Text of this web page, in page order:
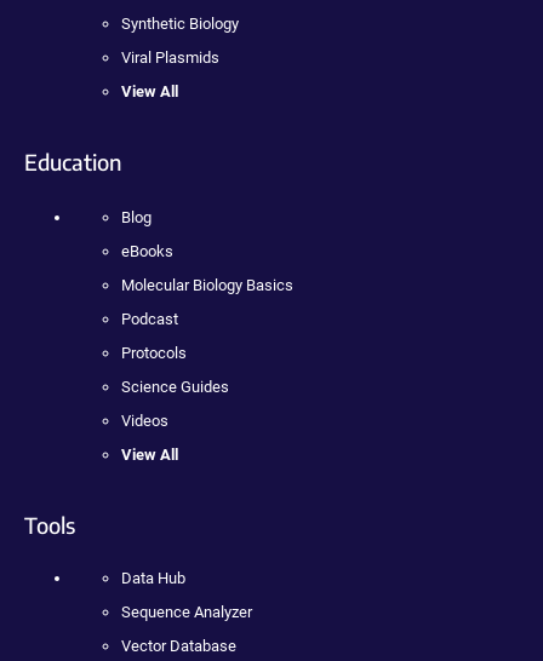
Synthetic Biology
Viral Plasmids
View All
Education
Blog
eBooks
Molecular Biology Basics
Podcast
Protocols
Science Guides
Videos
View All
Tools
Data Hub
Sequence Analyzer
Vector Database